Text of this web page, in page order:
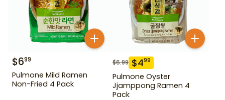
$699
Pulmone Mild Ramen
Non-Fried 4 Pack
$6.99 $499
Pulmone Oyster
Jjamppong Ramen 4
Pack